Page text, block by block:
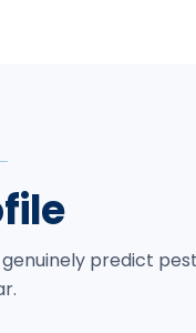
predict pest